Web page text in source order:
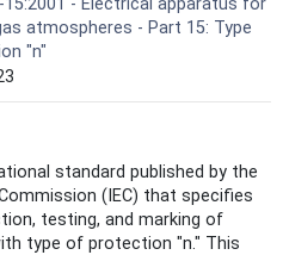
atmospheres - Part 15: Type
"n"
standard published by the
(IEC) that specifies
testing, and marking of
type of protection "n." This